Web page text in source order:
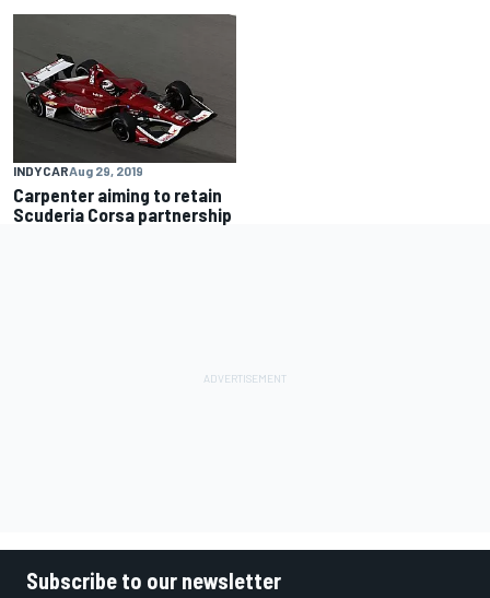
INDYCARAug 29, 2019
Carpenter aiming to retain
Scuderia Corsa partnership
Subscribe to our newsletter